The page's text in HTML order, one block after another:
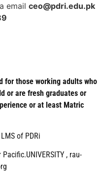
for those working adults who
or are fresh graduates or
or at least Matric
of PDRi
, rau-
email ceo@pdri.edu.pk